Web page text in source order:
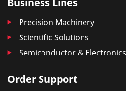
Precision Machinery
Scientific Solutions
Semiconductor & Electronics
Order Support